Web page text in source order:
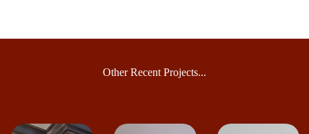
Other Recent Projects...